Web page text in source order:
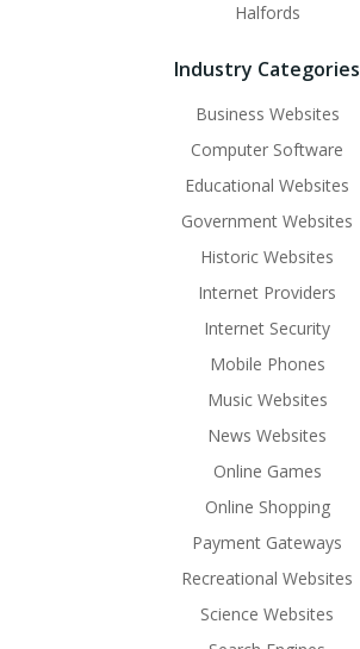
Halfords
Industry Categories
Business Websites
Computer Software
Educational Websites
Government Websites
Historic Websites
Internet Providers
Internet Security
Mobile Phones
Music Websites
News Websites
Online Games
Online Shopping
Payment Gateways
Recreational Websites
Science Websites